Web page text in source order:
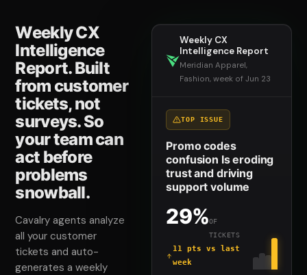
Weekly CX
Intelligence
Report. Built
from customer
tickets, not
surveys. So
your team can
act before
problems
snowball.
Cavalry agents analyze
all your customer
tickets and auto-
generates a weekly
Weekly CX
Intelligence Report
Meridian Apparel,
Fashion, week of Jun 23
TOP ISSUE
Promo codes
confusion Is eroding
trust and driving
support volume
29%OF
TICKETS
11 pts vs last
week